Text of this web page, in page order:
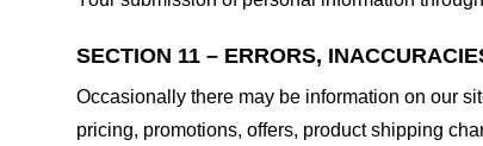
SECTION 11 – ERRORS,
Occasionally there may be information on our
pricing, promotions, offers, product shipping